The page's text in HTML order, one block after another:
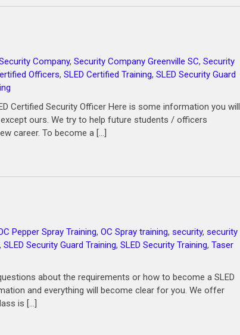
Company, Security Company Greenville SC, Security
Officers, SLED Certified Training, SLED Security Guard
Certified Security Officer Here is some information you will
ours. We try to help future students / officers
career. To become a […]
Pepper Spray Training, OC Spray training, security, security
, SLED Security Guard Training, SLED Security Training, Taser
about the requirements or how to become a SLED
and everything will become clear for you. We offer
is […]